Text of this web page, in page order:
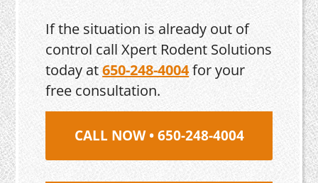
If the situation is already out of
control call Xpert Rodent Solutions
today at650-248-4004for your
free consultation.
CALL NOW • 650-248-4004